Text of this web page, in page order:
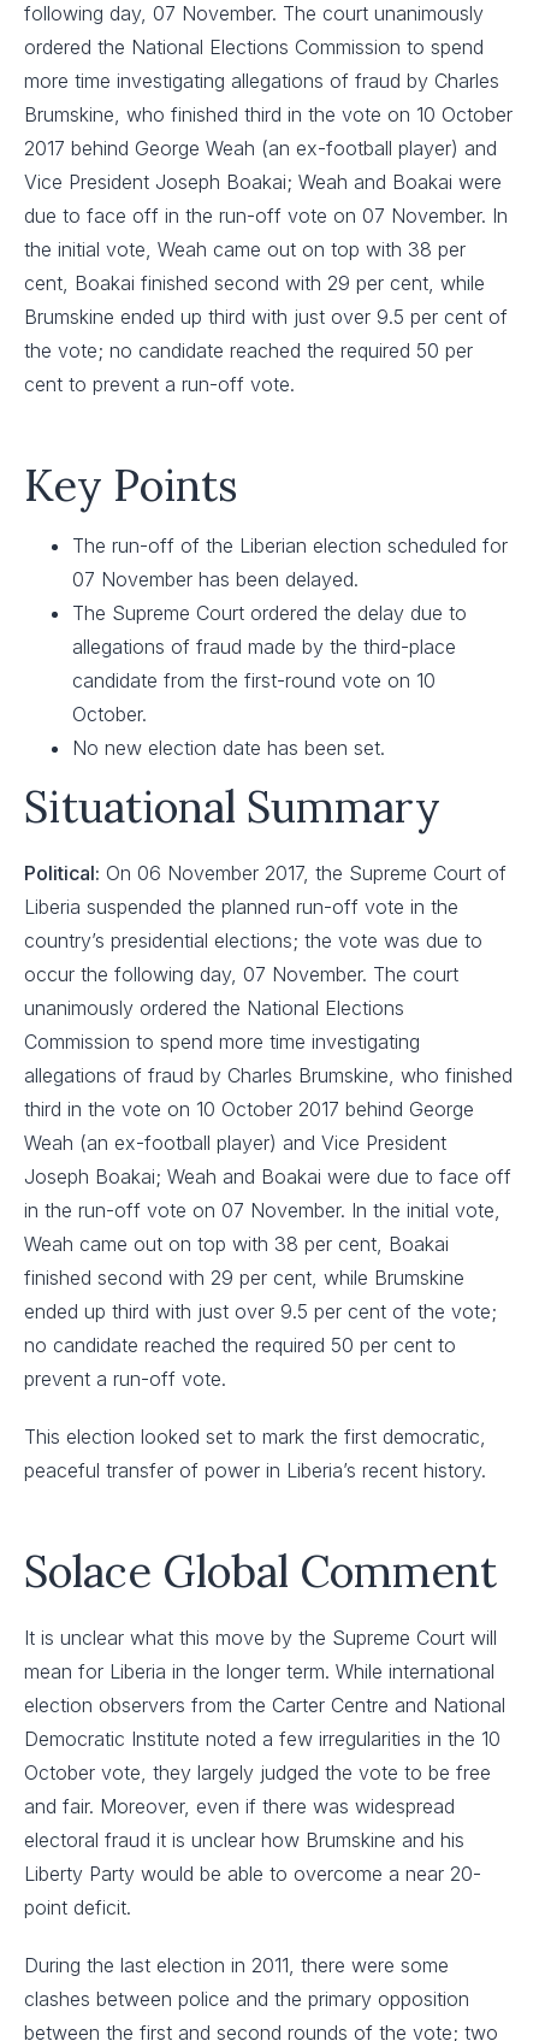
following day, 07 November. The court unanimously
ordered the National Elections Commission to spend
more time investigating allegations of fraud by Charles
Brumskine, who finished third in the vote on 10 October
2017 behind George Weah (an ex-football player) and
Vice President Joseph Boakai; Weah and Boakai were
due to face off in the run-off vote on 07 November. In
the initial vote, Weah came out on top with 38 per
cent, Boakai finished second with 29 per cent, while
Brumskine ended up third with just over 9.5 per cent of
the vote; no candidate reached the required 50 per
cent to prevent a run-off vote.
Key Points
The run-off of the Liberian election scheduled for
07 November has been delayed.
The Supreme Court ordered the delay due to
allegations of fraud made by the third-place
candidate from the first-round vote on 10
October.
No new election date has been set.
Situational Summary
Political: On 06 November 2017, the Supreme Court of
Liberia suspended the planned run-off vote in the
country’s presidential elections; the vote was due to
occur the following day, 07 November. The court
unanimously ordered the National Elections
Commission to spend more time investigating
allegations of fraud by Charles Brumskine, who finished
third in the vote on 10 October 2017 behind George
Weah (an ex-football player) and Vice President
Joseph Boakai; Weah and Boakai were due to face off
in the run-off vote on 07 November. In the initial vote,
Weah came out on top with 38 per cent, Boakai
finished second with 29 per cent, while Brumskine
ended up third with just over 9.5 per cent of the vote;
no candidate reached the required 50 per cent to
prevent a run-off vote.
This election looked set to mark the first democratic,
peaceful transfer of power in Liberia’s recent history.
Solace Global Comment
It is unclear what this move by the Supreme Court will
mean for Liberia in the longer term. While international
election observers from the Carter Centre and National
Democratic Institute noted a few irregularities in the 10
October vote, they largely judged the vote to be free
and fair. Moreover, even if there was widespread
electoral fraud it is unclear how Brumskine and his
Liberty Party would be able to overcome a near 20-
point deficit.
During the last election in 2011, there were some
clashes between police and the primary opposition
between the first and second rounds of the vote; two